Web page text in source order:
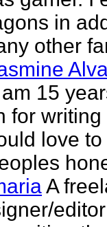
in
other
15
for writing
love
A